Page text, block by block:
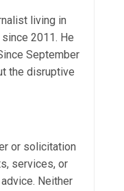
living in
2011. He
September
the disruptive
or solicitation
services, or
Neither